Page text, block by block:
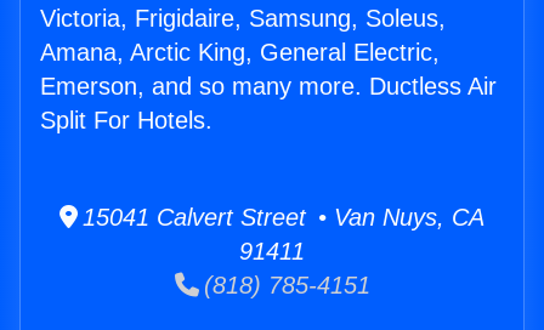
Victoria, Frigidaire, Samsung, Soleus,
Amana, Arctic King, General Electric,
Emerson, and so many more. Ductless Air
Split For Hotels.
15041 Calvert Street • Van Nuys, CA
91411
(818) 785-4151